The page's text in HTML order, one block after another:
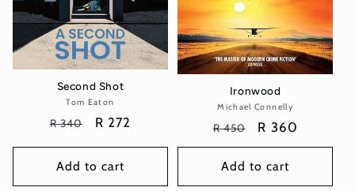
Second Shot
Vendor:
Tom Eaton
Regular
R 340
Sale
R 272
Add to cart
Ironwood
Vendor:
Michael Connelly
Regular
price
R 450
Sale
price
R 360
Add to cart